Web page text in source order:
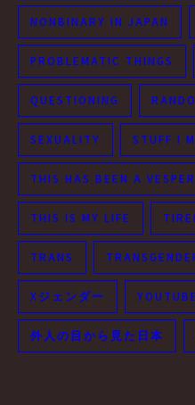
NONBINARY IN JAPAN
PROBLEMATIC THINGS
QUESTIONING
SEXUALITY STUFF I
THIS HAS BEEN A
THIS IS MY LIFE
TRANS
Xジェンダー YOUTUBE
外人の目から見た日本